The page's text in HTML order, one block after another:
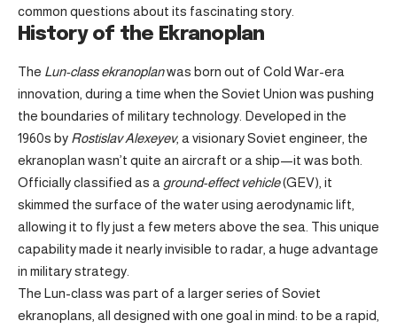
common questions about its fascinating story.
History of the Ekranoplan
The Lun-class ekranoplanwas born out of Cold War-era
innovation, during a time when the Soviet Union was pushing
the boundaries of military technology. Developed in the
1960s by Rostislav Alexeyev, a visionary Soviet engineer, the
ekranoplan wasn’t quite an aircraft or a ship—it was both.
Officially classified as a ground-effect vehicle(GEV), it
skimmed the surface of the water using aerodynamic lift,
allowing it to fly just a few meters above the sea. This unique
capability made it nearly invisible to radar, a huge advantage
in military strategy.
The Lun-class was part of a larger series of Soviet
ekranoplans, all designed with one goal in mind: to be a rapid,